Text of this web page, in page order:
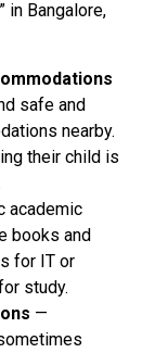
in Bangalore,
safe and
nearby.
their child is
academic
books and
for IT or
study.
—